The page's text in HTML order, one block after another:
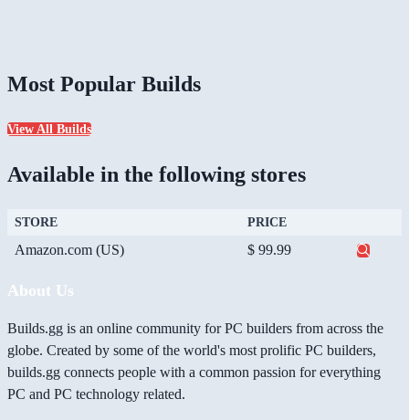
Most Popular Builds
View All Builds
Available in the following stores
STORE PRICE
Amazon.com (US) $ 99.99
About Us
Builds.gg is an online community for PC builders from across the
globe. Created by some of the world's most prolific PC builders,
builds.gg connects people with a common passion for everything
PC and PC technology related.